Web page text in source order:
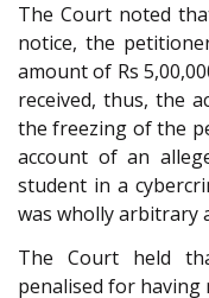
The Court noted
notice, the
amount of Rs
received, thus, the
the freezing of the
account of an
student in a
was wholly arbitrary
The Court held
penalised for having